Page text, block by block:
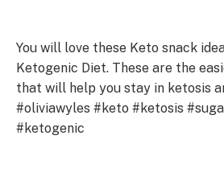
You will love these Keto snack
Ketogenic Diet. These are the
that will help you stay in ketosis
#oliviawyles #keto #ketosis
#ketogenic